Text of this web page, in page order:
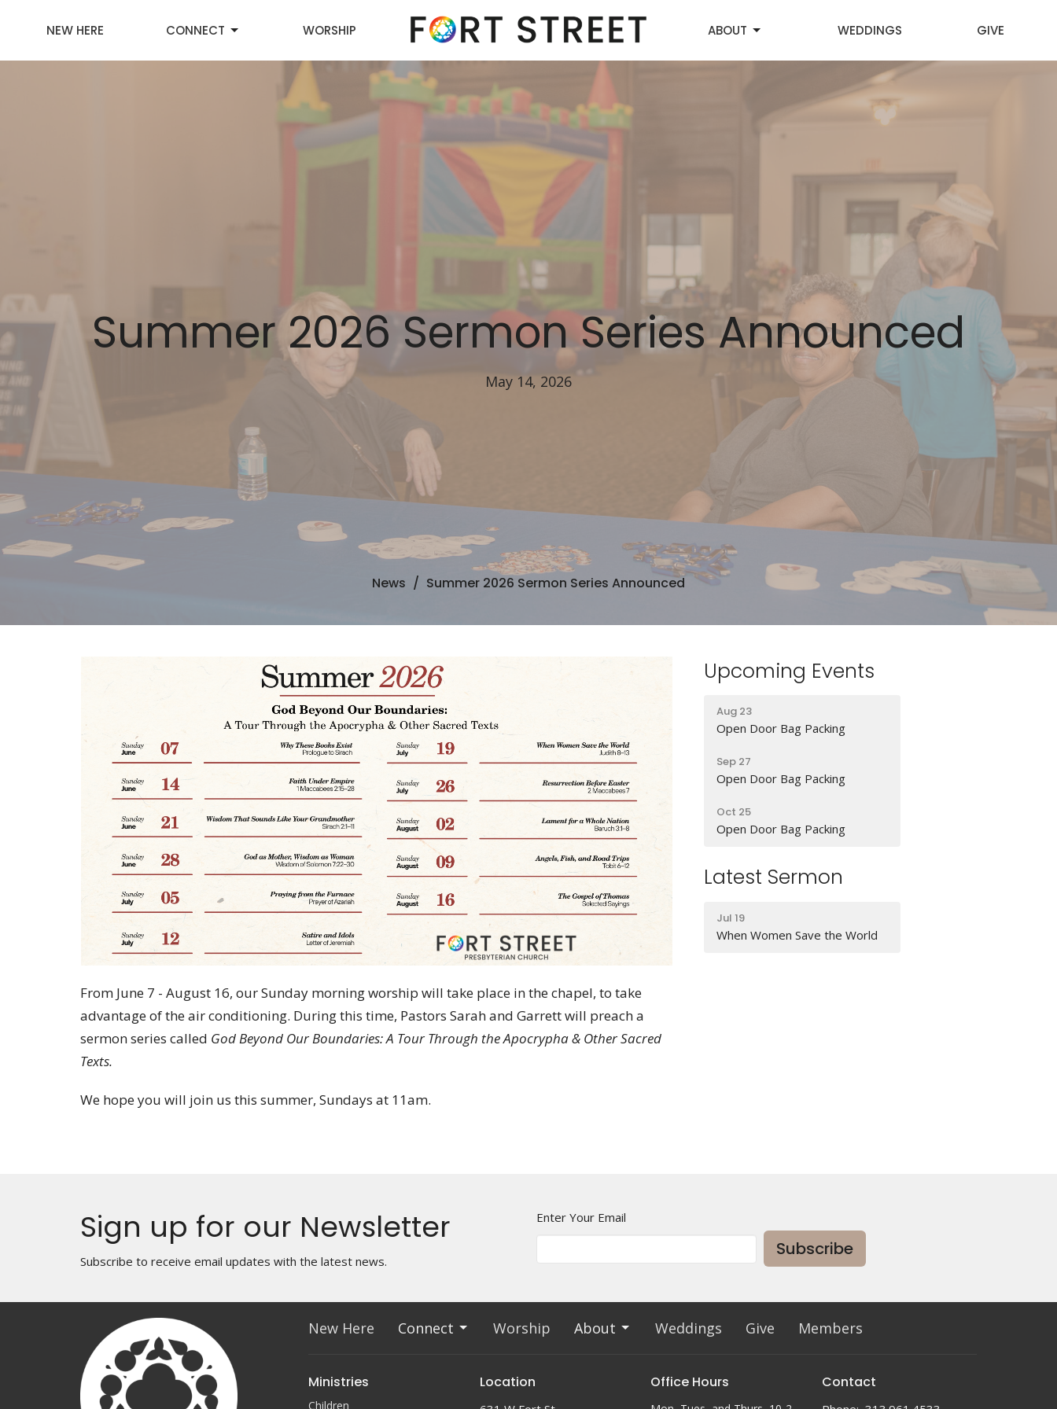
NEW HERE CONNECT WORSHIP ABOUT WEDDINGS GIVE
Summer 2026 Sermon Series Announced
May 14, 2026
News Summer 2026 Sermon Series Announced
From June 7 - August 16, our Sunday morning worship will take place in the chapel, to take
advantage of the air conditioning. During this time, Pastors Sarah and Garrett will preach a
sermon series called God Beyond Our Boundaries:A Tour Through the Apocrypha & Other Sacred
Texts.
We hope you will join us this summer, Sundays at 11am.
Upcoming Events
Aug 23
Open Door Bag Packing
Sep 27
Open Door Bag Packing
Oct 25
Open Door Bag Packing
Latest Sermon
Jul 19
When Women Save the World
Sign up for our Newsletter
Subscribe to receive email updates with the latest news.
Enter Your Email
Subscribe
New Here Connect Worship About Weddings Give Members
Ministries
Children
Location Office Hours Contact